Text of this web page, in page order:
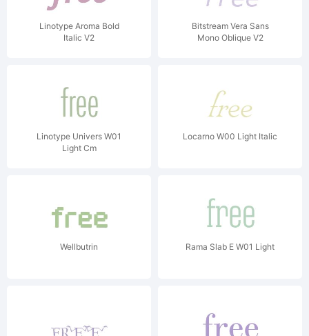
Linotype Aroma Bold
Italic V2
Bitstream Vera Sans
Mono Oblique V2
Linotype Univers W01
Light Cm
Locarno W00 Light Italic
Wellbutrin Rama Slab E W01 Light